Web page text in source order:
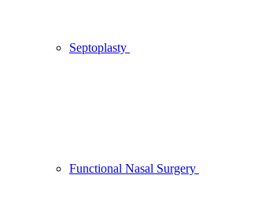
Septoplasty
Functional Nasal Surgery